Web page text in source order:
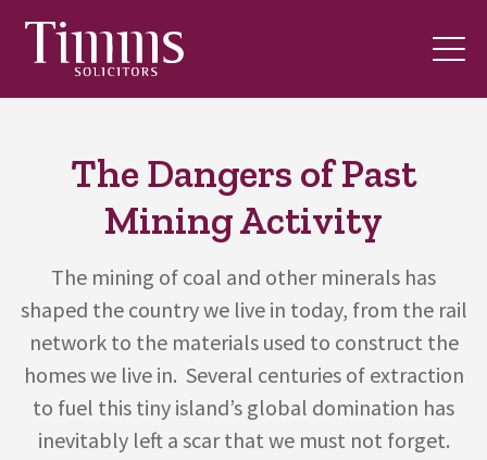
The Dangers of Past
Mining Activity
The mining of coal and other minerals has
shaped the country we live in today, from the rail
network to the materials used to construct the
homes we live in. Several centuries of extraction
to fuel this tiny island’s global domination has
inevitably left a scar that we must not forget.